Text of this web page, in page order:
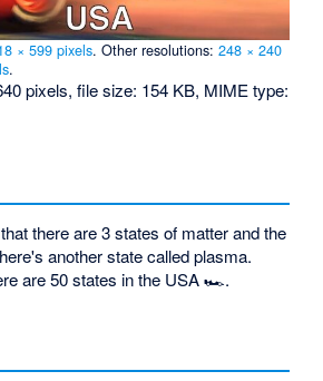
× 599 pixels.Other resolutions:248 × 240
.
pixels, file size: 154 KB, MIME type:
there are 3 states of matter and the
another state called plasma.
are 50 states in the USA 🏎.